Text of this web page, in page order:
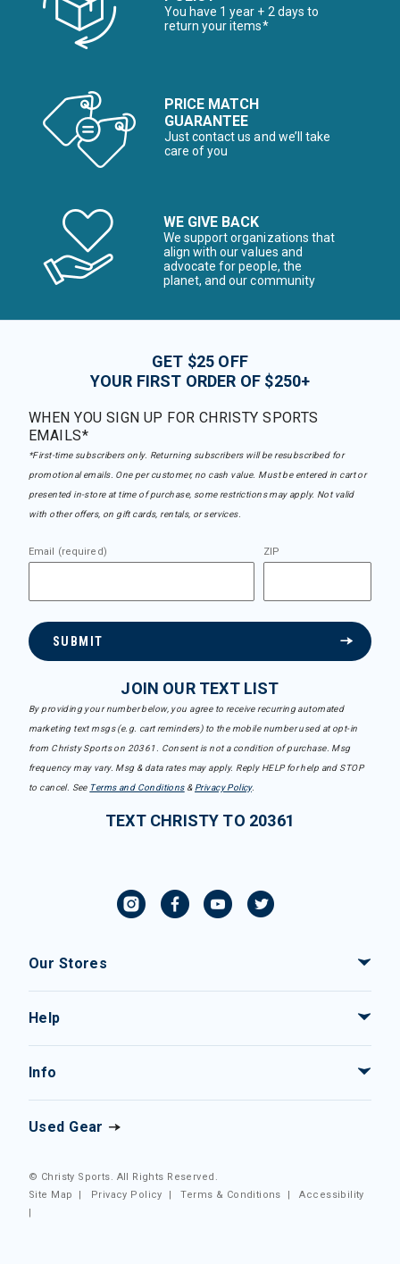
You have 1 year + 2 days to
return your items*
PRICE MATCH
GUARANTEE
Just contact us and we’ll take
care of you
WE GIVE BACK
We support organizations that
align with our values and
advocate for people, the
planet, and our community
GET $25 OFF
YOUR FIRST ORDER OF $250+
WHEN YOU SIGN UP FOR CHRISTY SPORTS
EMAILS*
*First-time subscribers only. Returning subscribers will be resubscribed for
promotional emails. One per customer, no cash value. Must be entered in cart or
presented in-store at time of purchase, some restrictions may apply. Not valid
with other offers, on gift cards, rentals, or services.
Email (required) ZIP
SUBMIT
JOIN OUR TEXT LIST
By providing your number below, you agree to receive recurring automated
marketing text msgs (e.g. cart reminders) to the mobile number used at opt-in
from Christy Sports on 20361. Consent is not a condition of purchase. Msg
frequency may vary. Msg & data rates may apply. Reply HELP for help and STOP
to cancel. See Terms and Conditions& Privacy Policy.
TEXT CHRISTY TO 20361
Our Stores
Help
Info
Used Gear
© Christy Sports. All Rights Reserved.
Site Map
| Privacy Policy |Terms & Conditions |Accessibility
|